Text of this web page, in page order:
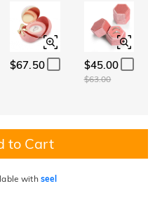
$67.50 $45.00
$63.00
to Cart
with seel